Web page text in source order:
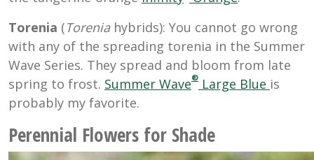
Torenia (Toreniahybrids): You cannot go wrong
with any of the spreading torenia in the Summer
Wave Series. They spread and bloom from late
spring to frost. Summer Wave® Large Blue is
probably my favorite.
Perennial Flowers for Shade